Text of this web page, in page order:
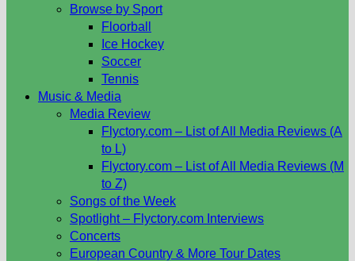
Browse by Sport
Floorball
Ice Hockey
Soccer
Tennis
Music & Media
Media Review
Flyctory.com – List of All Media Reviews (A
to L)
Flyctory.com – List of All Media Reviews (M
to Z)
Songs of the Week
Spotlight – Flyctory.com Interviews
Concerts
European Country & More Tour Dates